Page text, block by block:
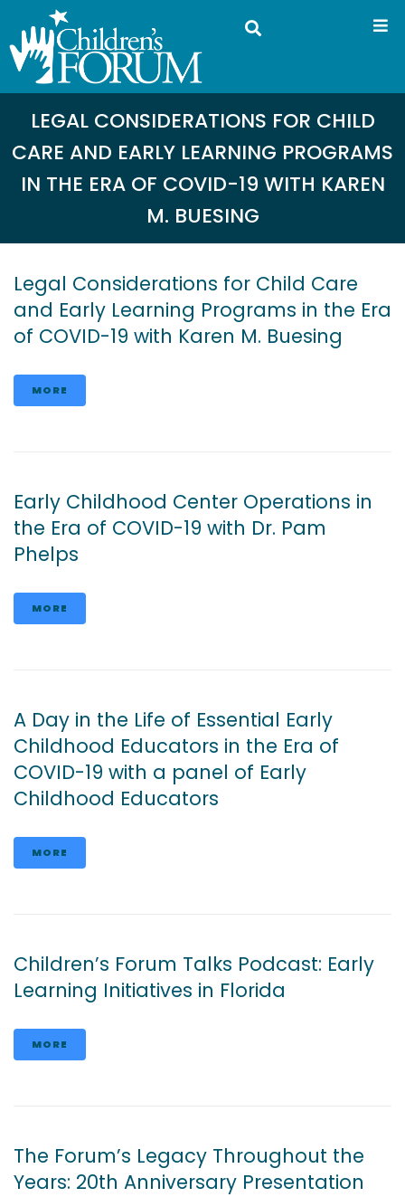
LEGAL CONSIDERATIONS FOR CHILD
CARE AND EARLY LEARNING PROGRAMS
IN THE ERA OF COVID-19 WITH KAREN
M. BUESING
Legal Considerations for Child Care
and Early Learning Programs in the Era
of COVID-19 with Karen M. Buesing
MORE
Early Childhood Center Operations in
the Era of COVID-19 with Dr. Pam
Phelps
MORE
A Day in the Life of Essential Early
Childhood Educators in the Era of
COVID-19 with a panel of Early
Childhood Educators
MORE
Children’s Forum Talks Podcast: Early
Learning Initiatives in Florida
MORE
The Forum’s Legacy Throughout the
Years: 20th Anniversary Presentation